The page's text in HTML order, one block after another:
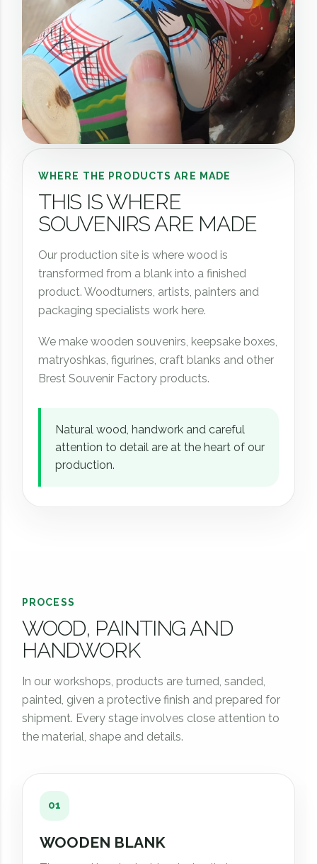
WHERE THE PRODUCTS ARE MADE
THIS IS WHERE
SOUVENIRS ARE MADE
Our production site is where wood is
transformed from a blank into a finished
product. Woodturners, artists, painters and
packaging specialists work here.
We make wooden souvenirs, keepsake boxes,
matryoshkas, figurines, craft blanks and other
Brest Souvenir Factory products.
Natural wood, handwork and careful
attention to detail are at the heart of our
production.
PROCESS
WOOD, PAINTING AND
HANDWORK
In our workshops, products are turned, sanded,
painted, given a protective finish and prepared for
shipment. Every stage involves close attention to
the material, shape and details.
01
WOODEN BLANK